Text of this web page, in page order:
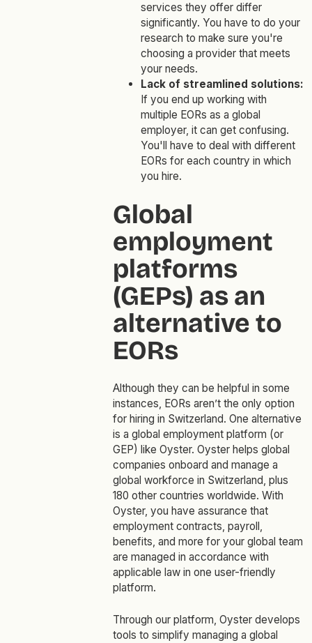
services they offer differ
significantly. You have to do your
research to make sure you're
choosing a provider that meets
your needs.
Lack of streamlined solutions:
If you end up working with
multiple EORs as a global
employer, it can get confusing.
You'll have to deal with different
EORs for each country in which
you hire.
Global
employment
platforms
(GEPs) as an
alternative to
EORs
Although they can be helpful in some
instances, EORs aren’t the only option
for hiring in Switzerland. One alternative
is a global employment platform (or
GEP) like Oyster. Oyster helps global
companies onboard and manage a
global workforce in Switzerland, plus
180 other countries worldwide. With
Oyster, you have assurance that
employment contracts, payroll,
benefits, and more for your global team
are managed in accordance with
applicable law in one user-friendly
platform.
Through our platform, Oyster develops
tools to simplify managing a global